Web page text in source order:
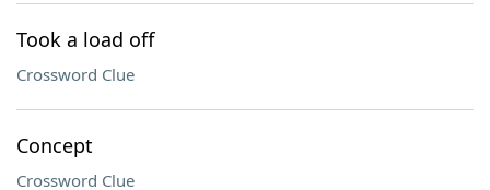
Took a load off
Crossword Clue
Concept
Crossword Clue